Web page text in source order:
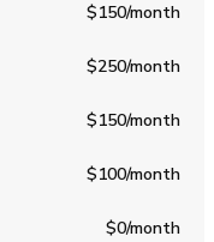
$150/month
$250/month
$150/month
$100/month
$0/month